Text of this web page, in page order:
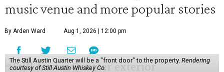
music venue and more popular stories
By Arden Ward Aug 1, 2026 | 12:00 pm
The Still Austin Quarter will be a "front door" to the property. Rendering
courtesy of Still Austin Whiskey Co.